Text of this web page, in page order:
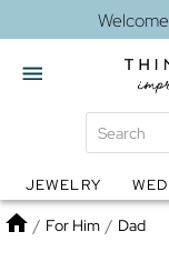
Globes
JEWELRY
Home
/ For Him / Dad